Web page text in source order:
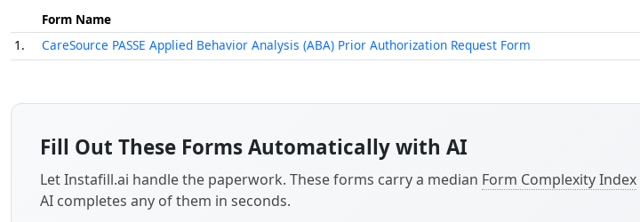
Form Name
1.
CareSource PASSE Applied Behavior Analysis (ABA) Prior Authorization Request Form
Fill Out These Forms Automatically with AI
Let Instafill.ai handle the paperwork. These forms carry a median Form Complexity Index
AI completes any of them in seconds.